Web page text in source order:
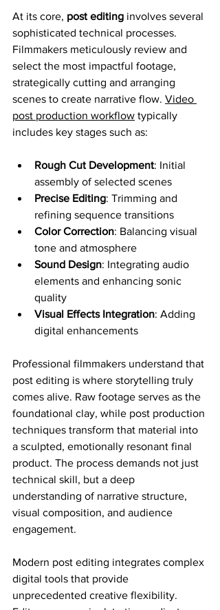
At its core, post editing involves several
sophisticated technical processes.
Filmmakers meticulously review and
select the most impactful footage,
strategically cutting and arranging
scenes to create narrative flow. Video
post production workflow typically
includes key stages such as:
Rough Cut Development: Initial
assembly of selected scenes
Precise Editing: Trimming and
refining sequence transitions
Color Correction: Balancing visual
tone and atmosphere
Sound Design: Integrating audio
elements and enhancing sonic
quality
Visual Effects Integration: Adding
digital enhancements
Professional filmmakers understand that
post editing is where storytelling truly
comes alive. Raw footage serves as the
foundational clay, while post production
techniques transform that material into
a sculpted, emotionally resonant final
product. The process demands not just
technical skill, but a deep
understanding of narrative structure,
visual composition, and audience
engagement.
Modern post editing integrates complex
digital tools that provide
unprecedented creative flexibility.